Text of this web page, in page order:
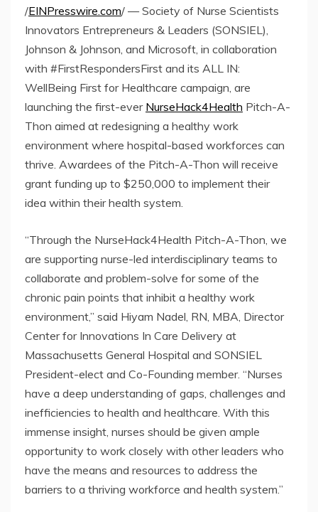
/EINPresswire.com/ — Society of Nurse Scientists
Innovators Entrepreneurs & Leaders (SONSIEL),
Johnson & Johnson, and Microsoft, in collaboration
with #FirstRespondersFirst and its ALL IN:
WellBeing First for Healthcare campaign, are
launching the first-ever NurseHack4Health Pitch-A-
Thon aimed at redesigning a healthy work
environment where hospital-based workforces can
thrive. Awardees of the Pitch-A-Thon will receive
grant funding up to $250,000 to implement their
idea within their health system.
“Through the NurseHack4Health Pitch-A-Thon, we
are supporting nurse-led interdisciplinary teams to
collaborate and problem-solve for some of the
chronic pain points that inhibit a healthy work
environment,” said Hiyam Nadel, RN, MBA, Director
Center for Innovations In Care Delivery at
Massachusetts General Hospital and SONSIEL
President-elect and Co-Founding member. “Nurses
have a deep understanding of gaps, challenges and
inefficiencies to health and healthcare. With this
immense insight, nurses should be given ample
opportunity to work closely with other leaders who
have the means and resources to address the
barriers to a thriving workforce and health system.”